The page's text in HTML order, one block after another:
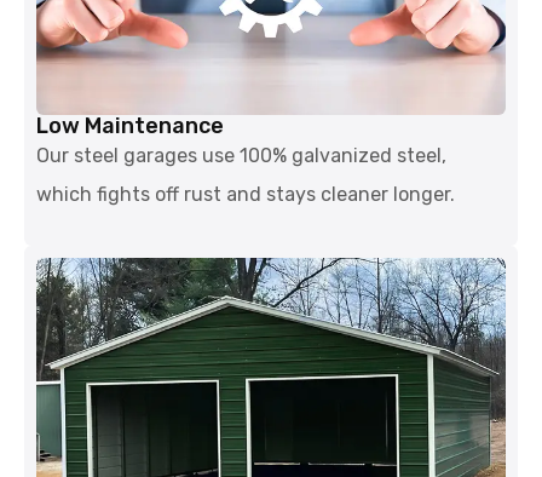
Low Maintenance
Our steel garages use 100% galvanized steel,
which fights off rust and stays cleaner longer.